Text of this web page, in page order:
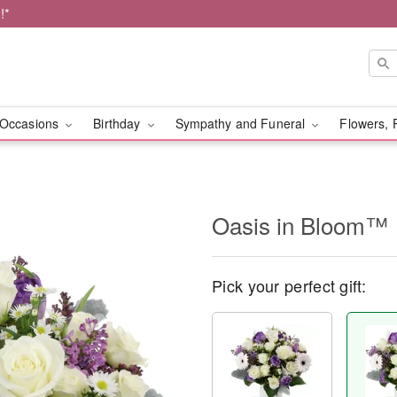
Birthday Sympathy and Funeral Flowers,
Oasis in Bloom™
Pick your perfect gift: